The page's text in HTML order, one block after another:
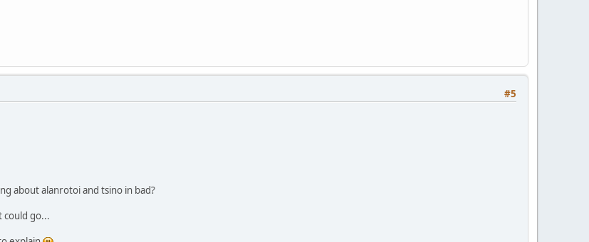
#5
about alanrotoi and tsino in bad?
could go...